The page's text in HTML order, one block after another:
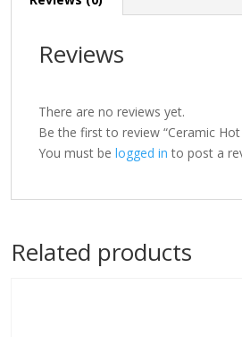
Reviews
There are no reviews yet.
Be the first to review “Ceramic
You must be logged in to post a
Related products